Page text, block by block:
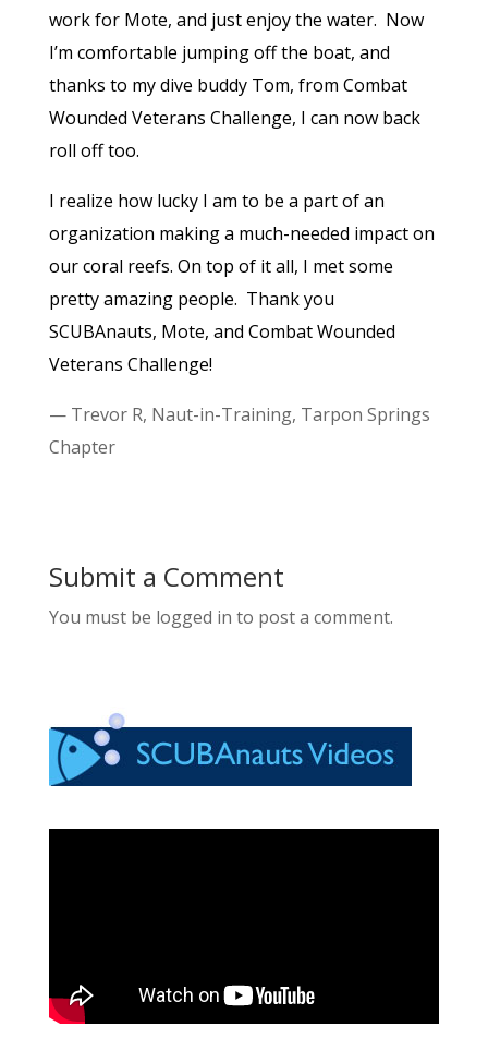
work for Mote, and just enjoy the water. Now
I’m comfortable jumping off the boat, and
thanks to my dive buddy Tom, from Combat
Wounded Veterans Challenge, I can now back
roll off too.
I realize how lucky I am to be a part of an
organization making a much-needed impact on
our coral reefs. On top of it all, I met some
pretty amazing people. Thank you
SCUBAnauts, Mote, and Combat Wounded
Veterans Challenge!
— Trevor R, Naut-in-Training, Tarpon Springs
Chapter
Submit a Comment
You must be logged in to post a comment.